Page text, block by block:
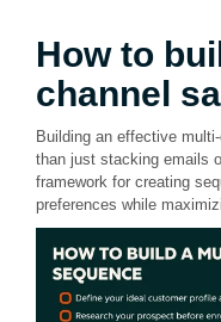
How to
channel
Building an effective
than just stacking emails
framework for creating
preferences while